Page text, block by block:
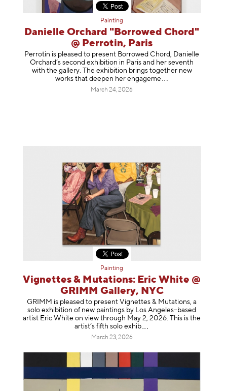
Painting
Danielle Orchard "Borrowed Chord"
@ Perrotin, Paris
Perrotin is pleased to present Borrowed Chord, Danielle
Orchard’s second exhibition in Paris and her seventh
with the gallery. The exhibition brings together new
works that deepen her engageme
March 24, 2026
Painting
Vignettes & Mutations: Eric White @
GRIMM Gallery, NYC
GRIMM is pleased to present Vignettes & Mutations, a
solo exhibition of new paintings by Los Angeles–based
artist Eric White on view through May 2, 2026. This is the
artist’s fifth solo exhib
March 23, 2026